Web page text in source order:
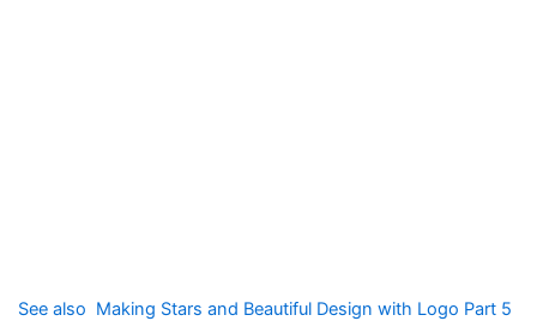
See also Making Stars and Beautiful Design with Logo Part 5